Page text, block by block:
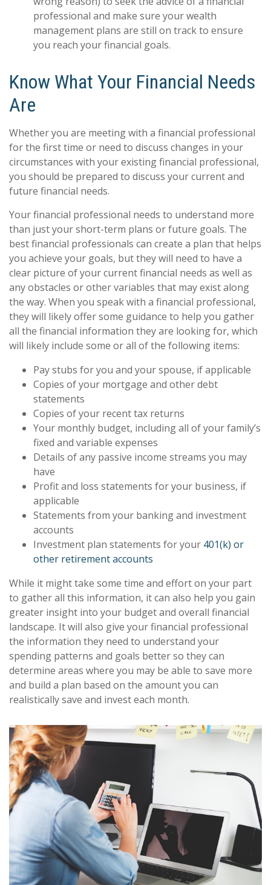
professional and make sure your wealth
management plans are still on track to ensure
you reach your financial goals.
Know What Your Financial Needs
Are
Whether you are meeting with a financial professional
for the first time or need to discuss changes in your
circumstances with your existing financial professional,
you should be prepared to discuss your current and
future financial needs.
Your financial professional needs to understand more
than just your short-term plans or future goals. The
best financial professionals can create a plan that helps
you achieve your goals, but they will need to have a
clear picture of your current financial needs as well as
any obstacles or other variables that may exist along
the way. When you speak with a financial professional,
they will likely offer some guidance to help you gather
all the financial information they are looking for, which
will likely include some or all of the following items:
Pay stubs for you and your spouse, if applicable
Copies of your mortgage and other debt
statements
Copies of your recent tax returns
Your monthly budget, including all of your family’s
fixed and variable expenses
Details of any passive income streams you may
have
Profit and loss statements for your business, if
applicable
Statements from your banking and investment
accounts
Investment plan statements for your 401(k) or
other retirement accounts
While it might take some time and effort on your part
to gather all this information, it can also help you gain
greater insight into your budget and overall financial
landscape. It will also give your financial professional
the information they need to understand your
spending patterns and goals better so they can
determine areas where you may be able to save more
and build a plan based on the amount you can
realistically save and invest each month.